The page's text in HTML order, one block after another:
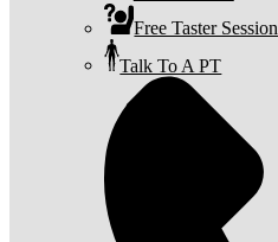
Free Taster Session
Talk To A PT